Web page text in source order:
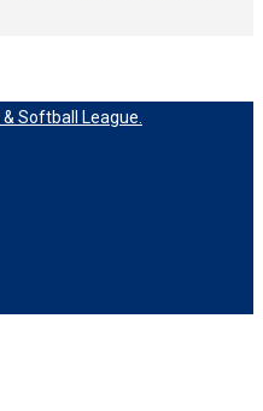
Softball League.